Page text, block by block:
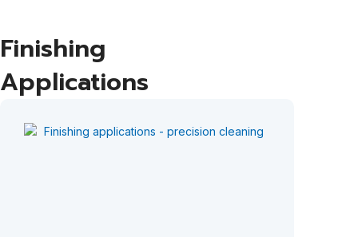
Finishing
Applications